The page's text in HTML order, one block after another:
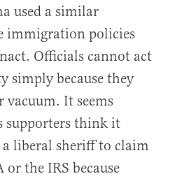
used a similar
immigration policies
Officials cannot act
simply because they
It seems
supporters think it
liberal sheriff to claim
or the IRS because